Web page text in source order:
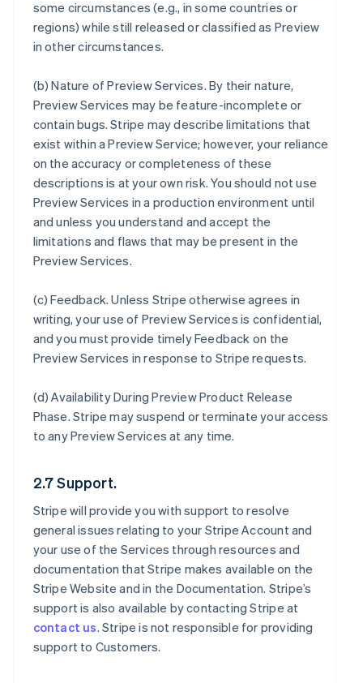
some circumstances (e.g., in some countries or
regions) while still released or classified as Preview
in other circumstances.
(b)Nature of Preview Services. By their nature,
Preview Services may be feature-incomplete or
contain bugs. Stripe may describe limitations that
exist within a Preview Service; however, your reliance
on the accuracy or completeness of these
descriptions is at your own risk. You should not use
Preview Services in a production environment until
and unless you understand and accept the
limitations and flaws that may be present in the
Preview Services.
(c)Feedback. Unless Stripe otherwise agrees in
writing, your use of Preview Services is confidential,
and you must provide timely Feedback on the
Preview Services in response to Stripe requests.
(d)Availability During Preview Product Release
Phase. Stripe may suspend or terminate your access
to any Preview Services at any time.
2.7 Support.
Stripe will provide you with support to resolve
general issues relating to your Stripe Account and
your use of the Services through resources and
documentation that Stripe makes available on the
Stripe Website and in the Documentation. Stripe’s
support is also available by contacting Stripe at
contact us. Stripe is not responsible for providing
support to Customers.